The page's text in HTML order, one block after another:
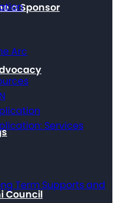
a Sponsor
Council
Arc
Services
Term Supports and